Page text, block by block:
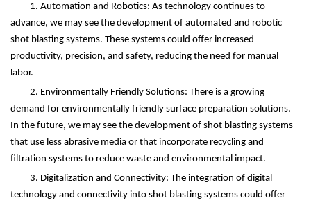
1. Automation and Robotics: As technology continues to
advance, we may see the development of automated and robotic
shot blasting systems. These systems could offer increased
productivity, precision, and safety, reducing the need for manual
labor.
2. Environmentally Friendly Solutions: There is a growing
demand for environmentally friendly surface preparation solutions.
In the future, we may see the development of shot blasting systems
that use less abrasive media or that incorporate recycling and
filtration systems to reduce waste and environmental impact.
3. Digitalization and Connectivity: The integration of digital
technology and connectivity into shot blasting systems could offer